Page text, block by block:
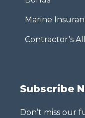
Marine
Contractor’s
Subscribe
Don’t miss our